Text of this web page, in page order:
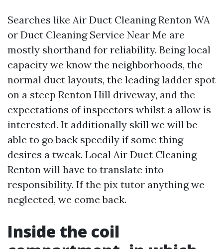
Searches like Air Duct Cleaning Renton WA
or Duct Cleaning Service Near Me are
mostly shorthand for reliability. Being local
capacity we know the neighborhoods, the
normal duct layouts, the leading ladder spot
on a steep Renton Hill driveway, and the
expectations of inspectors whilst a allow is
interested. It additionally skill we will be
able to go back speedily if some thing
desires a tweak. Local Air Duct Cleaning
Renton will have to translate into
responsibility. If the pix tutor anything we
neglected, we come back.
Inside the coil